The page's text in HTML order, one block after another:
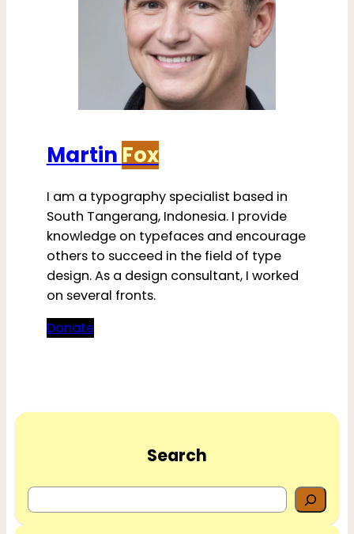
Martin Fox
I am a typography specialist based in
South Tangerang, Indonesia. I provide
knowledge on typefaces and encourage
others to succeed in the field of type
design. As a design consultant, I worked
on several fronts.
Donate
Search
e